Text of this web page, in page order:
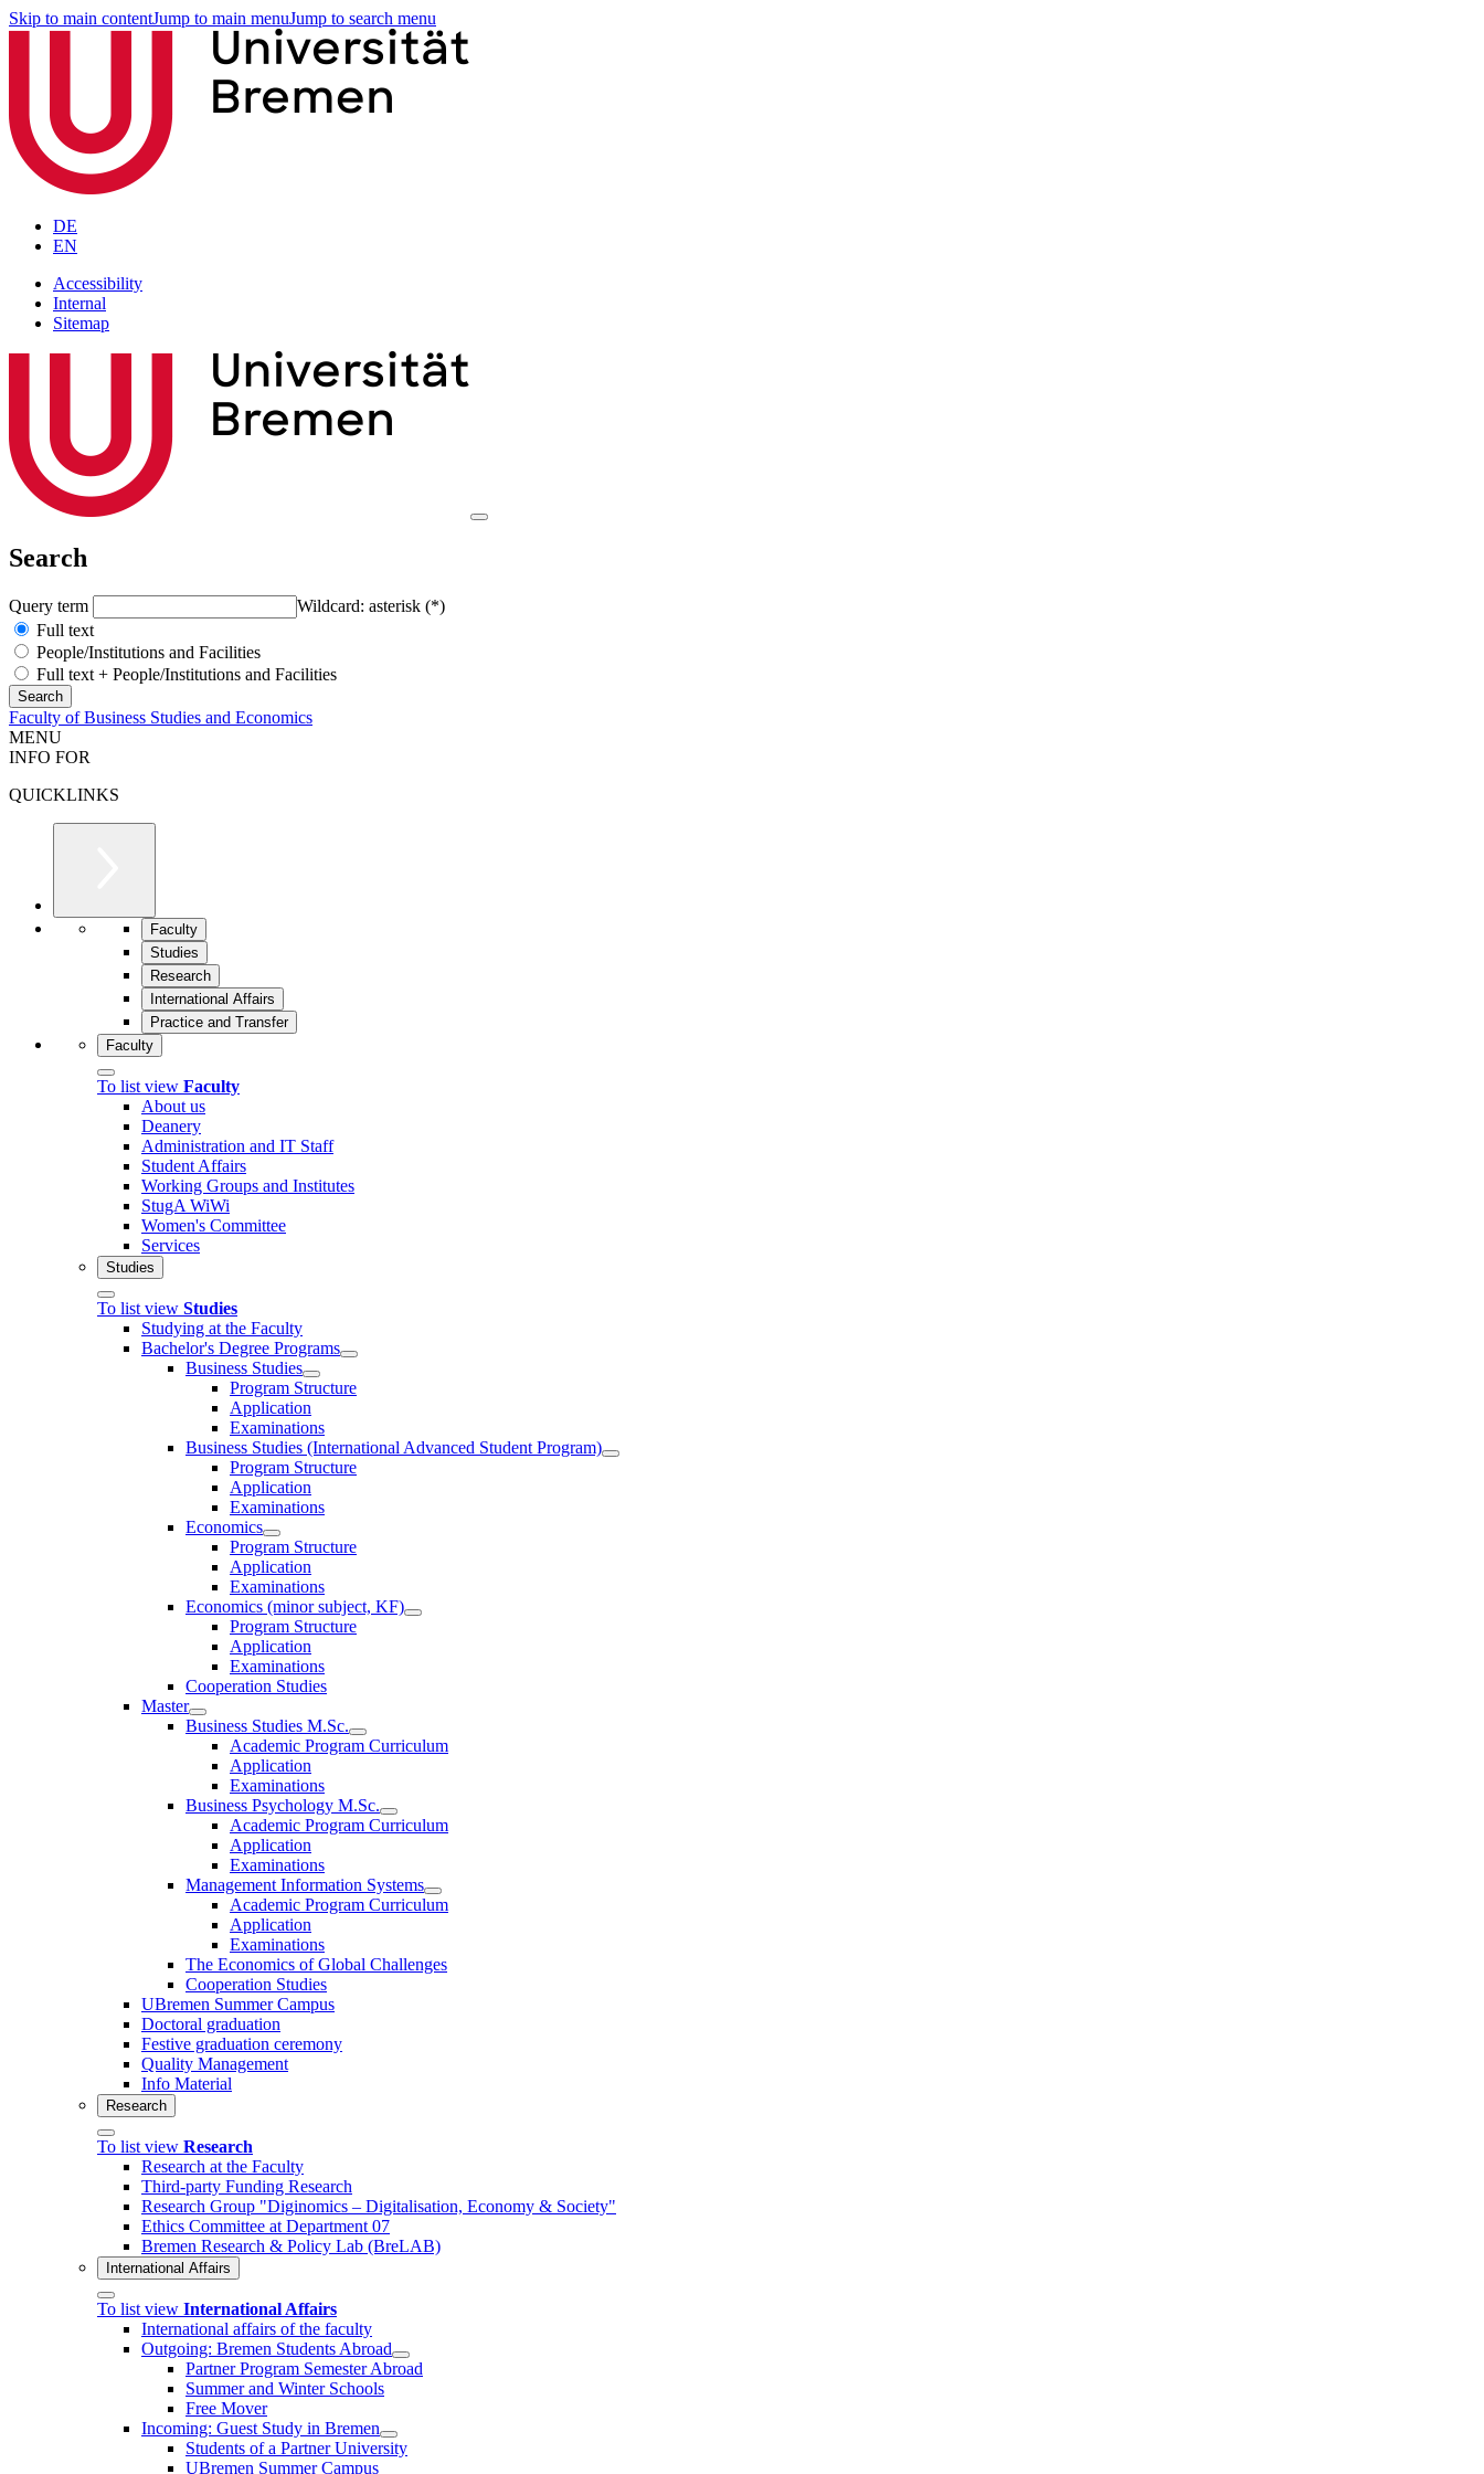
Skip to main contentJump to main menuJump to search menu
DE
EN
Accessibility
Internal
Sitemap
Search
Query term
Wildcard: asterisk (*)
Full text
People/Institutions and Facilities
Full text + People/Institutions and Facilities
Faculty of Business Studies and Economics
MENU
INFO FOR
QUICKLINKS
Faculty
Studies
Research
International Affairs
Practice and Transfer
Faculty
To list view Faculty
About us
Deanery
Administration and IT Staff
Student Affairs
Working Groups and Institutes
StugA WiWi
Women's Committee
Services
Studies
To list view Studies
Studying at the Faculty
Bachelor's Degree Programs
Business Studies
Program Structure
Application
Examinations
Business Studies (International Advanced Student Program)
Program Structure
Application
Examinations
Economics
Program Structure
Application
Examinations
Economics (minor subject, KF)
Program Structure
Application
Examinations
Cooperation Studies
Master
Business Studies M.Sc.
Academic Program Curriculum
Application
Examinations
Business Psychology M.Sc.
Academic Program Curriculum
Application
Examinations
Management Information Systems
Academic Program Curriculum
Application
Examinations
The Economics of Global Challenges
Cooperation Studies
UBremen Summer Campus
Doctoral graduation
Festive graduation ceremony
Quality Management
Info Material
Research
To list view Research
Research at the Faculty
Third-party Funding Research
Research Group "Diginomics – Digitalisation, Economy & Society"
Ethics Committee at Department 07
Bremen Research & Policy Lab (BreLAB)
International Affairs
To list view International Affairs
International affairs of the faculty
Outgoing: Bremen Students Abroad
Partner Program Semester Abroad
Summer and Winter Schools
Free Mover
Incoming: Guest Study in Bremen
Students of a Partner University
UBremen Summer Campus